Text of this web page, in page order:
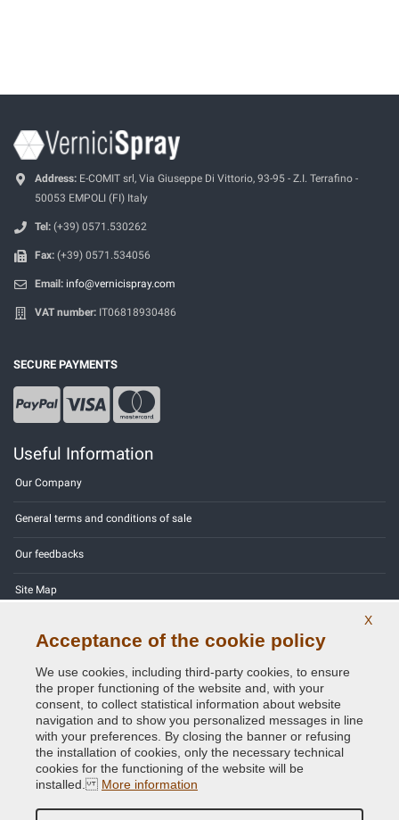
Address: E-COMIT srl, Via Giuseppe Di Vittorio, 93-95 - Z.I. Terrafino -
50053 EMPOLI (FI) Italy
Tel: (+39) 0571.530262
Fax: (+39) 0571.534056
Email: info@vernicispray.com
VAT number: IT06818930486
SECURE PAYMENTS
Useful Information
Our Company
General terms and conditions of sale
Our feedbacks
Site Map
Privacy Policy - GDPR
Copyright © 2014 - 2026. All Rights Reserved.
X
Acceptance of the cookie policy
We use cookies, including third-party cookies, to ensure
the proper functioning of the website and, with your
consent, to collect statistical information about website
navigation and to show you personalized messages in line
with your preferences. By closing the banner or refusing
the installation of cookies, only the necessary technical
cookies for the functioning of the website will be
installed. More information